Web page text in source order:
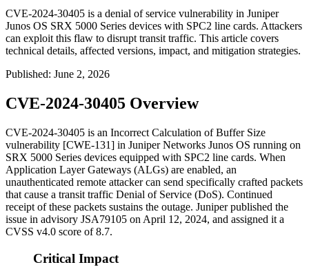
CVE-2024-30405 is a denial of service vulnerability in Juniper
Junos OS SRX 5000 Series devices with SPC2 line cards. Attackers
can exploit this flaw to disrupt transit traffic. This article covers
technical details, affected versions, impact, and mitigation strategies.
Published: June 2, 2026
CVE-2024-30405 Overview
CVE-2024-30405 is an Incorrect Calculation of Buffer Size
vulnerability [CWE-131] in Juniper Networks Junos OS running on
SRX 5000 Series devices equipped with SPC2 line cards. When
Application Layer Gateways (ALGs) are enabled, an
unauthenticated remote attacker can send specifically crafted packets
that cause a transit traffic Denial of Service (DoS). Continued
receipt of these packets sustains the outage. Juniper published the
issue in advisory JSA79105 on April 12, 2024, and assigned it a
CVSS v4.0 score of 8.7.
Critical Impact